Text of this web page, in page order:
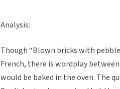
Analysis:
Though “Blown bricks with
French, there is wordplay
would be baked in the oven. The